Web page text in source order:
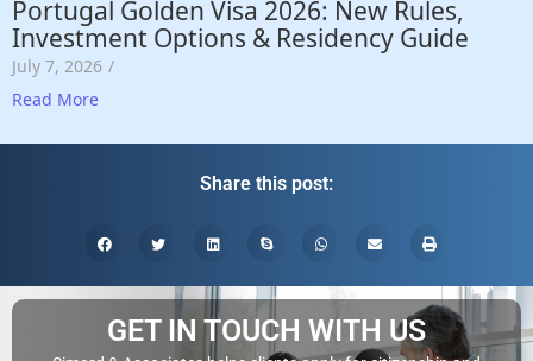
Portugal Golden Visa 2026: New Rules,
Investment Options & Residency Guide
July 7, 2026 /
Read More
Share this post:
GET IN TOUCH WITH US